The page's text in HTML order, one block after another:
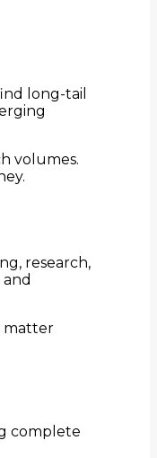
long-tail
volumes.
research,
matter
complete